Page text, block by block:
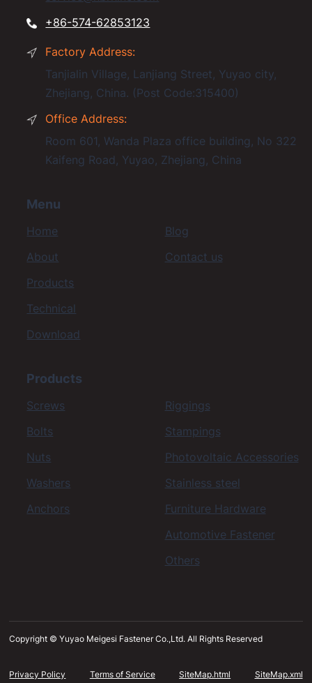
+86-574-62853123
Factory Address:
Tanjialin Village, Lanjiang Street, Yuyao city,
Zhejiang, China. (Post Code:315400)
Office Address:
Room 601, Wanda Plaza office building, No 322
Kaifeng Road, Yuyao, Zhejiang, China
Menu
Home
About
Products
Technical
Download
Blog
Contact us
Products
Screws
Bolts
Nuts
Washers
Anchors
Riggings
Stampings
Photovoltaic Accessories
Stainless steel
Furniture Hardware
Automotive Fastener
Others
Copyright © Yuyao Meigesi Fastener Co.,Ltd. All Rights Reserved
Privacy Policy Terms of Service SiteMap.html SiteMap.xml